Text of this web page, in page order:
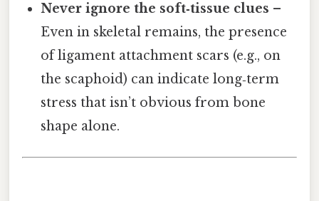
Never ignore the soft‑tissue clues –
Even in skeletal remains, the presence
of ligament attachment scars (e.g., on
the scaphoid) can indicate long‑term
stress that isn’t obvious from bone
shape alone.